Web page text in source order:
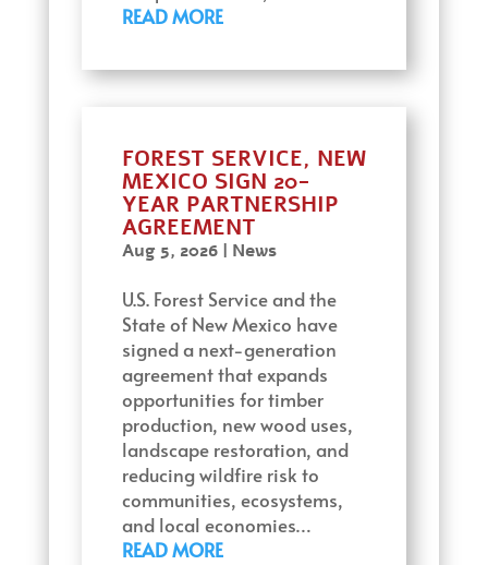
READ MORE
FOREST SERVICE, NEW
MEXICO SIGN 20-
YEAR PARTNERSHIP
AGREEMENT
Aug 5, 2026| News
U.S. Forest Service and the
State of New Mexico have
signed a next-generation
agreement that expands
opportunities for timber
production, new wood uses,
landscape restoration, and
reducing wildfire risk to
communities, ecosystems,
and local economies…
READ MORE